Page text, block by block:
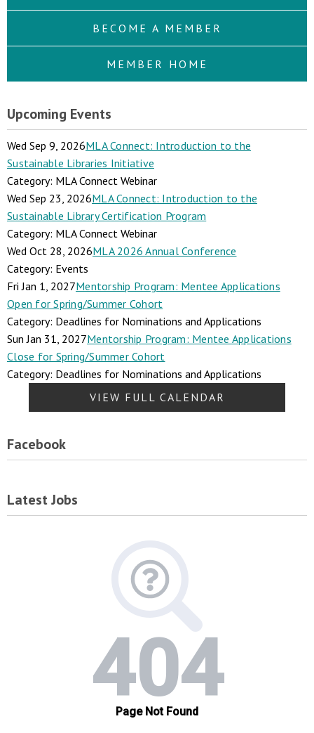
BECOME A MEMBER
MEMBER HOME
Upcoming Events
Wed Sep 9, 2026MLA Connect: Introduction to the
Sustainable Libraries Initiative
Category: MLA Connect Webinar
Wed Sep 23, 2026MLA Connect: Introduction to the
Sustainable Library Certification Program
Category: MLA Connect Webinar
Wed Oct 28, 2026MLA 2026 Annual Conference
Category: Events
Fri Jan 1, 2027Mentorship Program: Mentee Applications
Open for Spring/Summer Cohort
Category: Deadlines for Nominations and Applications
Sun Jan 31, 2027Mentorship Program: Mentee Applications
Close for Spring/Summer Cohort
Category: Deadlines for Nominations and Applications
VIEW FULL CALENDAR
Facebook
Latest Jobs